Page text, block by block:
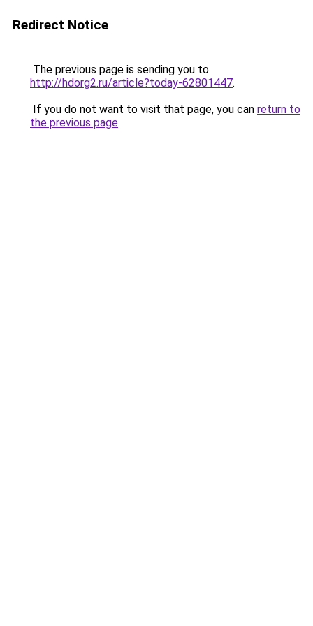
Redirect Notice
The previous page is sending you to
http://hdorg2.ru/article?today-62801447.
If you do not want to visit that page, you can return to
the previous page.